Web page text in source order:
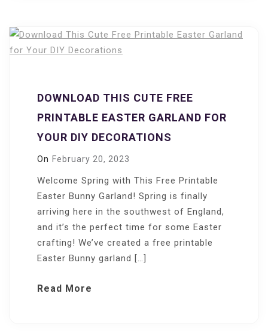
DOWNLOAD THIS CUTE FREE
PRINTABLE EASTER GARLAND FOR
YOUR DIY DECORATIONS
On February 20, 2023
Welcome Spring with This Free Printable
Easter Bunny Garland! Spring is finally
arriving here in the southwest of England,
and it’s the perfect time for some Easter
crafting! We’ve created a free printable
Easter Bunny garland […]
Read More